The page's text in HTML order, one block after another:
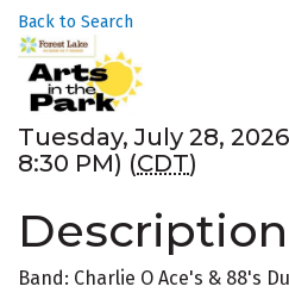
Back to Search
Tuesday, July 28,
8:30 PM) (CDT)
Description
Band: Charlie O Ace's & 88's